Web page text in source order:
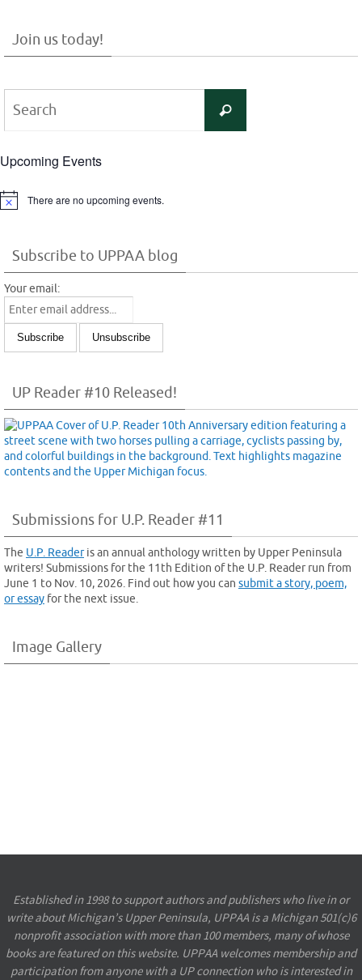
Join us today!
Search
Upcoming Events
Notice There are no upcoming events.
Subscribe to UPPAA blog
Your email:
UP Reader #10 Released!
Submissions for U.P. Reader #11
The U.P. Readeris an annual anthology written by Upper Peninsula
writers! Submissions for the 11th Edition of the U.P. Reader run from
June 1 to Nov. 10, 2026. Find out how you can submit a story, poem,
or essay for the next issue.
Image Gallery
Established in 1998 to support authors and publishers who live in or
write about Michigan’s Upper Peninsula, UPPAA is a Michigan 501(c)6
nonprofit association with more than 100 members, many of whose
books are featured on this website. UPPAA welcomes membership and
participation from anyone with a UP connection who is interested in